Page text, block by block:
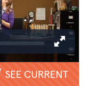
SEE CURRENT